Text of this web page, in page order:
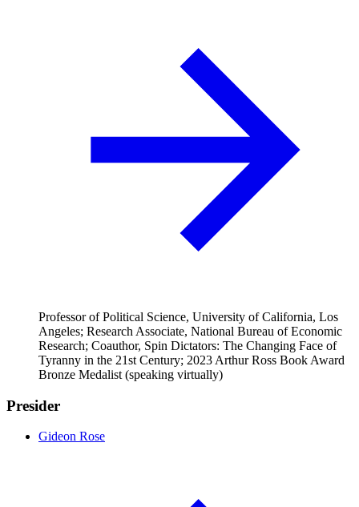
Professor of Political Science, University of California, Los
Angeles; Research Associate, National Bureau of Economic
Research; Coauthor, Spin Dictators: The Changing Face of
Tyranny in the 21st Century; 2023 Arthur Ross Book Award
Bronze Medalist (speaking virtually)
Presider
Gideon Rose